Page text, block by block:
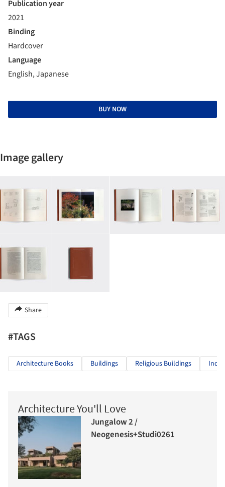
Publication year
2021
Binding
Hardcover
Language
English, Japanese
BUY NOW
Image gallery
Share
#TAGS
Architecture Books Buildings Religious Buildings
Architecture You'll Love
Jungalow 2 /
Neogenesis+Studi0261